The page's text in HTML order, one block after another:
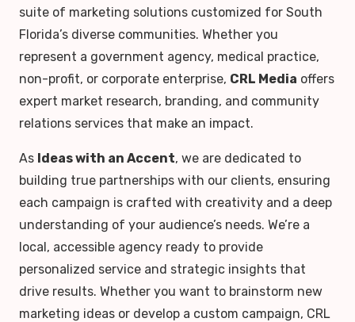
suite of marketing solutions customized for South
Florida’s diverse communities. Whether you
represent a government agency, medical practice,
non-profit, or corporate enterprise, CRL Media offers
expert market research, branding, and community
relations services that make an impact.
As Ideas with an Accent, we are dedicated to
building true partnerships with our clients, ensuring
each campaign is crafted with creativity and a deep
understanding of your audience’s needs. We’re a
local, accessible agency ready to provide
personalized service and strategic insights that
drive results. Whether you want to brainstorm new
marketing ideas or develop a custom campaign, CRL